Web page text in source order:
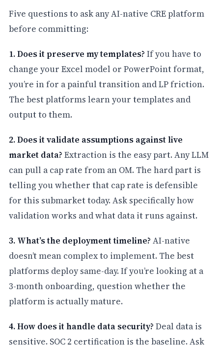
Five questions to ask any AI-native CRE platform
before committing:
1. Does it preserve my templates? If you have to
change your Excel model or PowerPoint format,
you’re in for a painful transition and LP friction.
The best platforms learn your templates and
output to them.
2. Does it validate assumptions against live
market data? Extraction is the easy part. Any LLM
can pull a cap rate from an OM. The hard part is
telling you whether that cap rate is defensible
for this submarket today. Ask specifically how
validation works and what data it runs against.
3. What’s the deployment timeline? AI-native
doesn’t mean complex to implement. The best
platforms deploy same-day. If you’re looking at a
3-month onboarding, question whether the
platform is actually mature.
4. How does it handle data security? Deal data is
sensitive. SOC 2 certification is the baseline. Ask